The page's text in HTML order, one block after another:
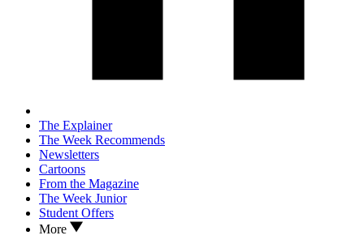
The Explainer
The Week Recommends
Newsletters
Cartoons
From the Magazine
The Week Junior
Student Offers
More